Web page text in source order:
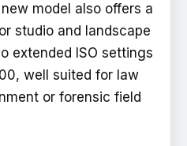
model also offers a
studio and landscape
extended ISO settings
well suited for law
or forensic field